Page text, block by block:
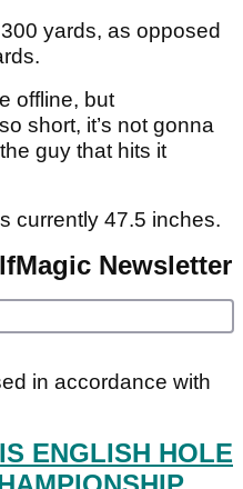
yards, as opposed
offline, but
short, it’s not gonna
guy that hits it
currently 47.5 inches.
Newsletter
in accordance with
ENGLISH HOLE